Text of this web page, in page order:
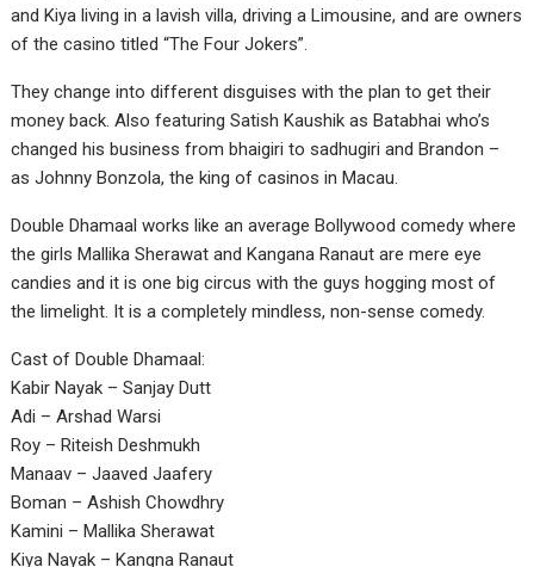
and Kiya living in a lavish villa, driving a Limousine, and are owners
of the casino titled “The Four Jokers”.
They change into different disguises with the plan to get their
money back. Also featuring Satish Kaushik as Batabhai who’s
changed his business from bhaigiri to sadhugiri and Brandon –
as Johnny Bonzola, the king of casinos in Macau.
Double Dhamaal works like an average Bollywood comedy where
the girls Mallika Sherawat and Kangana Ranaut are mere eye
candies and it is one big circus with the guys hogging most of
the limelight. It is a completely mindless, non-sense comedy.
Cast of Double Dhamaal:
Kabir Nayak – Sanjay Dutt
Adi – Arshad Warsi
Roy – Riteish Deshmukh
Manaav – Jaaved Jaafery
Boman – Ashish Chowdhry
Kamini – Mallika Sherawat
Kiya Nayak – Kangna Ranaut